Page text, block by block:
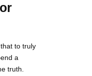
to truly
a
truth.